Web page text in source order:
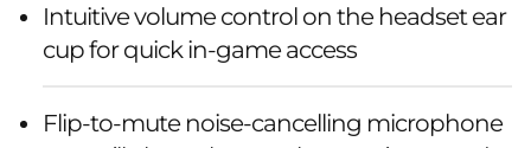
Intuitive volume control on the headset ear
cup for quick in-game access
Flip-to-mute noise-cancelling microphone